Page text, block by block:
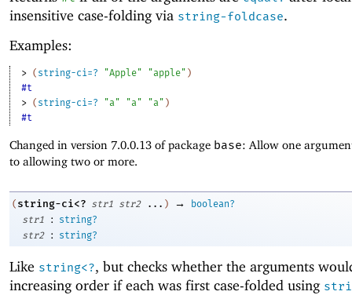
insensitive case-folding via string-foldcase.
Examples:
> ( string-ci=? "Apple" "apple" )
#t
> ( string-ci=? "a" "a" "a" )
#t
Changed in version 7.0.0.13 of package base: Allow one
to allowing two or more.
( string-ci<? str1 str2 ... ) →
boolean?
str1
:
string?
str2
: string?
Like string<?, but checks whether the arguments
increasing order if each was first case-folded using